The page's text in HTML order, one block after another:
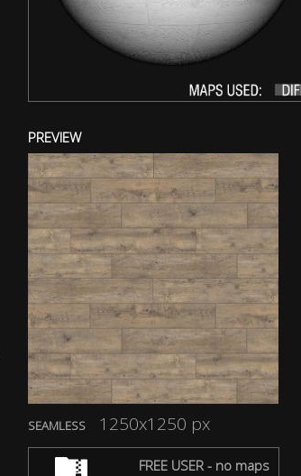
PREVIEW
SEAMLESS 1250x1250 px
FREE USER - no maps